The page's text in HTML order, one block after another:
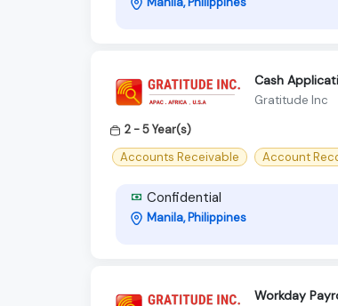
Cash
Gratitude Inc
2 - 5 Year(s)
Accounts Receivable
Account
Confidential
Manila, Philippines
Workday